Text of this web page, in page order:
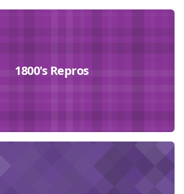
1800's Repros